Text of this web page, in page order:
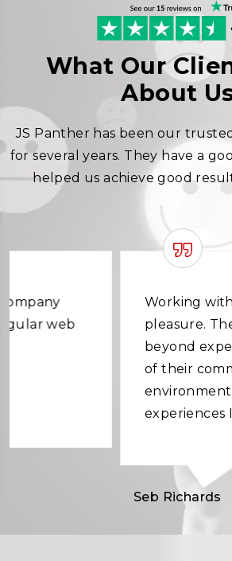
What Our
About
JS Panther has been our
for several years. They have a
helped us achieve good
Working with JS Panther
pleasure. The work they
beyond expectations and on
of their communication skills
environment, this is one of
experiences I had.